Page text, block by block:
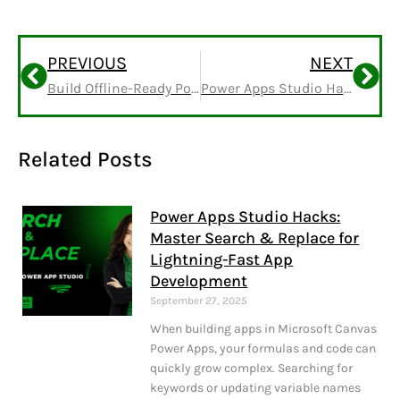
PREVIOUS
Build Offline-Ready Power Apps Without Dataverse
NEXT
Power Apps Studio Hacks: Master Search & Replace for Lightning-Fast App Development
Related Posts
Power Apps Studio Hacks:
Master Search & Replace for
Lightning-Fast App
Development
September 27, 2025
When building apps in Microsoft Canvas
Power Apps, your formulas and code can
quickly grow complex. Searching for
keywords or updating variable names